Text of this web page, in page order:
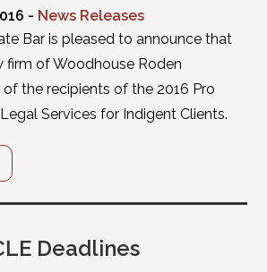
- News Releases
Bar is pleased to announce that
firm of Woodhouse Roden
the recipients of the 2016 Pro
Services for Indigent Clients.
Deadlines